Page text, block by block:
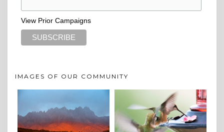
View Prior Campaigns
IMAGES OF OUR COMMUNITY